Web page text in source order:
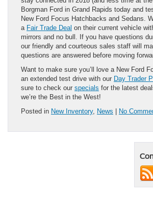
Borgman Ford in Grand Rapids today and
New Ford Focus Hatchbacks and Sedans.
a Fair Trade Deal on their current vehicle
mirrors and no bull. If you have questions
our friendly and courteous sales staff will
questions are answered before moving
Want to make sure you’ll love a New Ford
an extended test drive with our Day Trader
sure to check our specials for the latest
we’re the Best in the West!
Posted in New Inventory, News No